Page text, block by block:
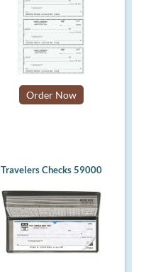
Order Now
Travelers Checks 59000